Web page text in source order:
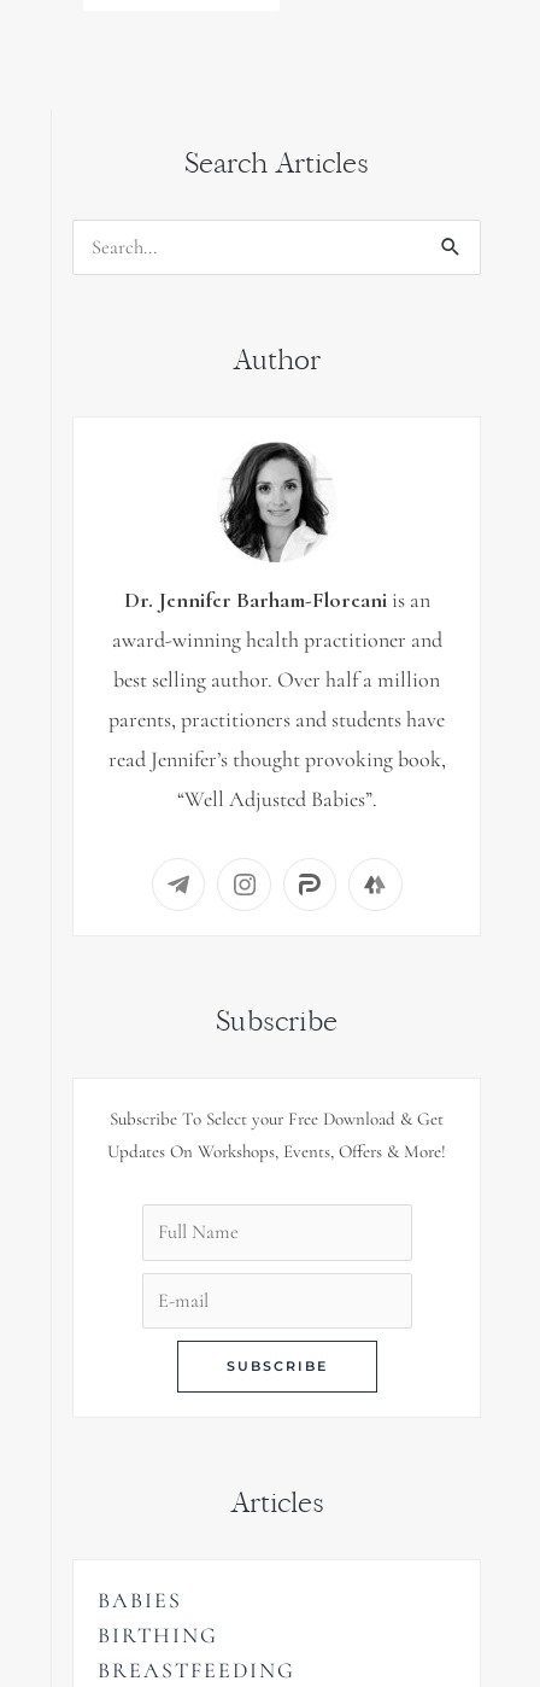
Search Articles
Search
Author
Dr. Jennifer Barham-Floreaniis an
award-winning health practitioner and
best selling author. Over half a million
parents, practitioners and students have
read Jennifer’s thought provoking book,
“Well Adjusted Babies”.
Subscribe
Subscribe To Select your Free Download & Get
Updates On Workshops, Events, Offers & More!
Articles
BABIES
BIRTHING
BREASTFEEDING